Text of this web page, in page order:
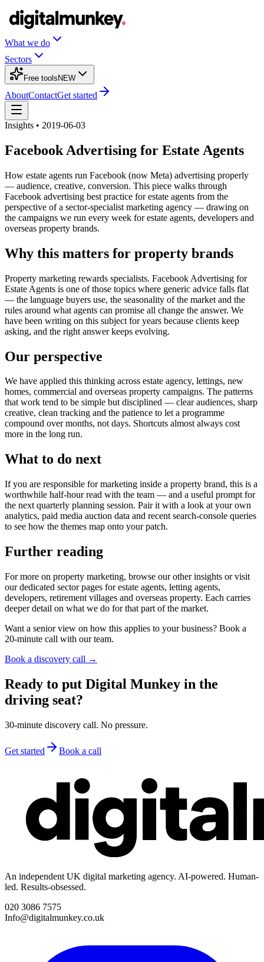
What we do
Sectors
Free tools NEW
AboutContactGet started
Insights • 2019-06-03
Facebook Advertising for Estate Agents
How estate agents run Facebook (now Meta) advertising properly
— audience, creative, conversion. This piece walks through
Facebook advertising best practice for estate agents from the
perspective of a sector-specialist marketing agency — drawing on
the campaigns we run every week for estate agents, developers and
overseas property brands.
Why this matters for property brands
Property marketing rewards specialists. Facebook Advertising for
Estate Agents is one of those topics where generic advice falls flat
— the language buyers use, the seasonality of the market and the
rules around what agents can promise all change the answer. We
have been writing on this subject for years because clients keep
asking, and the right answer keeps evolving.
Our perspective
We have applied this thinking across estate agency, lettings, new
homes, commercial and overseas property campaigns. The patterns
that work tend to be simple but disciplined — clear audiences, sharp
creative, clean tracking and the patience to let a programme
compound over months, not days. Shortcuts almost always cost
more in the long run.
What to do next
If you are responsible for marketing inside a property brand, this is a
worthwhile half-hour read with the team — and a useful prompt for
the next quarterly planning session. Pair it with a look at your own
analytics, paid media auction data and recent search-console queries
to see how the themes map onto your patch.
Further reading
For more on property marketing, browse our other insights or visit
our dedicated sector pages for estate agents, letting agents,
developers, retirement villages and overseas property. Each carries
deeper detail on what we do for that part of the market.
Want a senior view on how this applies to your business? Book a
20-minute call with our team.
Book a discovery call →
Ready to put Digital Munkey in the
driving seat?
30-minute discovery call. No pressure.
Get started Book a call
An independent UK digital marketing agency. AI-powered. Human-
led. Results-obsessed.
020 3086 7575
Info@digitalmunkey.co.uk